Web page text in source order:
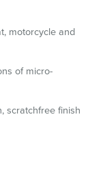
motorcycle and
of micro-
scratchfree finish